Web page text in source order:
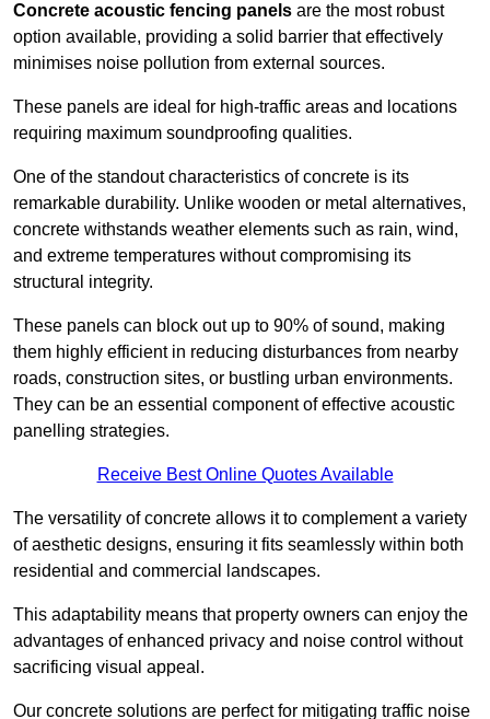
Concrete acoustic fencing panels are the most robust
option available, providing a solid barrier that effectively
minimises noise pollution from external sources.
These panels are ideal for high-traffic areas and locations
requiring maximum soundproofing qualities.
One of the standout characteristics of concrete is its
remarkable durability. Unlike wooden or metal alternatives,
concrete withstands weather elements such as rain, wind,
and extreme temperatures without compromising its
structural integrity.
These panels can block out up to 90% of sound, making
them highly efficient in reducing disturbances from nearby
roads, construction sites, or bustling urban environments.
They can be an essential component of effective acoustic
panelling strategies.
Receive Best Online Quotes Available
The versatility of concrete allows it to complement a variety
of aesthetic designs, ensuring it fits seamlessly within both
residential and commercial landscapes.
This adaptability means that property owners can enjoy the
advantages of enhanced privacy and noise control without
sacrificing visual appeal.
Our concrete solutions are perfect for mitigating traffic noise